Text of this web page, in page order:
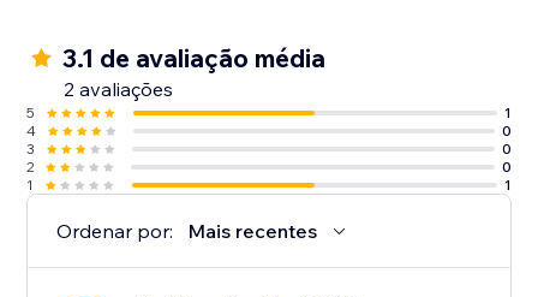
3.1 de avaliação média
2 avaliações
5
1
4
0
3
0
2
0
1
1
Ordenar por: Mais recentes